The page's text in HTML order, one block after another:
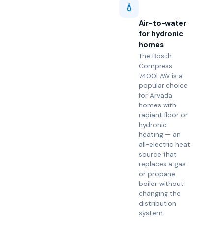
💧
Air-to-water
for hydronic
homes
The Bosch
Compress
7400i AW is a
popular choice
for Arvada
homes with
radiant floor or
hydronic
heating — an
all-electric heat
source that
replaces a gas
or propane
boiler without
changing the
distribution
system.